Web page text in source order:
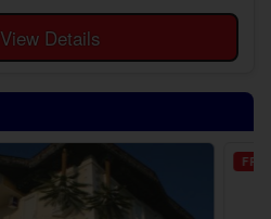
View Details